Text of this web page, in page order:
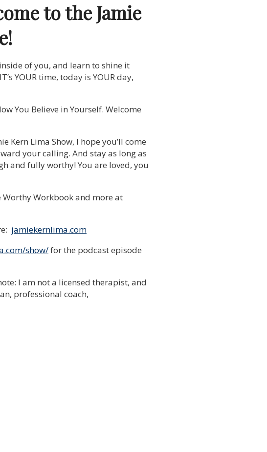
to the Jamie
of you, and learn to shine it
YOUR time, today is YOUR day,
You Believe in Yourself. Welcome
Kern Lima Show, I hope you’ll come
your calling. And stay as long as
and fully worthy! You are loved, you
Worthy Workbook and more at
jamiekernlima.com
show/for the podcast episode
I am not a licensed therapist, and
professional coach,